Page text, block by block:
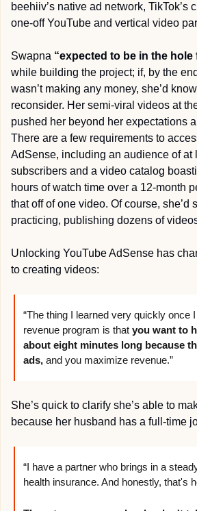
beehiiv’s native ad network, TikTok’s
one-off YouTube and vertical video
Swapna
while building the project; if, by the
wasn’t making any money, she’d
reconsider. Her semi-viral videos at
pushed her beyond her expectations
There are a few requirements to
AdSense, including an audience of at
subscribers and a video catalog
hours of watch time over a 12-month
that off of one video. Of course, she’d
practicing, publishing dozens of
Unlocking YouTube AdSense has
to creating videos:
“The thing I learned very quickly once
revenue program is that you want to
about eight minutes long because
ads, and you maximize revenue.”
She’s quick to clarify she’s able to
because her husband has a full-time
“I have a partner who brings in a
health insurance. And honestly, that's